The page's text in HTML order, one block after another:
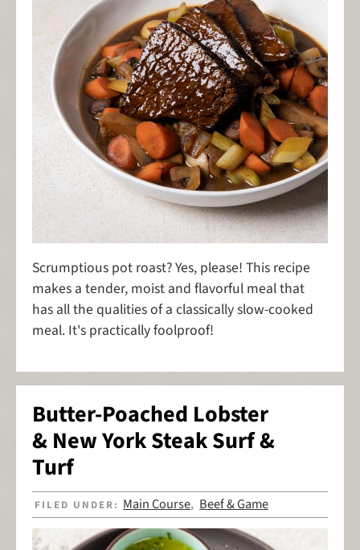
Scrumptious pot roast? Yes, please! This recipe
makes a tender, moist and flavorful meal that
has all the qualities of a classically slow-cooked
meal. It's practically foolproof!
Butter-Poached Lobster
& New York Steak Surf &
Turf
FILED UNDER: Main Course, Beef & Game